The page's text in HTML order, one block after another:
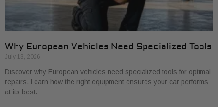
Why European Vehicles Need Specialized Tools
July 13, 2026
Discover why European vehicles need specialized tools for optimal
repairs. Learn how the right equipment ensures your car performs
at its best.